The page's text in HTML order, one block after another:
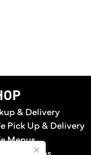
KITCHEN
home
& Delivery
Pick Up & Delivery
Menus